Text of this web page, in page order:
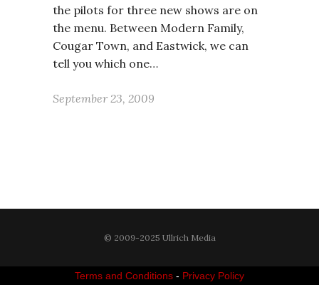
the pilots for three new shows are on
the menu. Between Modern Family,
Cougar Town, and Eastwick, we can
tell you which one…
September 23, 2009
© 2009-2025 Ullrich Media
Terms and Conditions - Privacy Policy